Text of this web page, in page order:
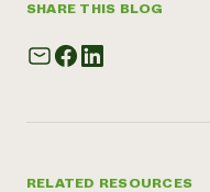
SHARE THIS BLOG
RELATED RESOURCES